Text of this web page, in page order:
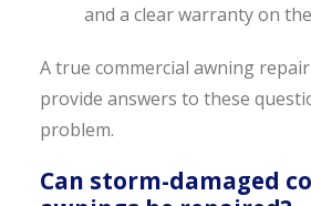
and a clear warranty on
A true commercial awning
provide answers to these
problem.
Can storm-damaged